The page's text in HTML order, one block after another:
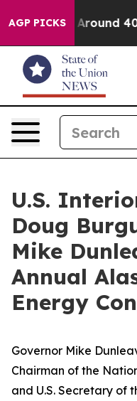
AGP PICKS
a Floor Around
U.S.
Doug
Mike
Annual
Energy
Governor Mike
Chairman of the
and U.S. Secretary of